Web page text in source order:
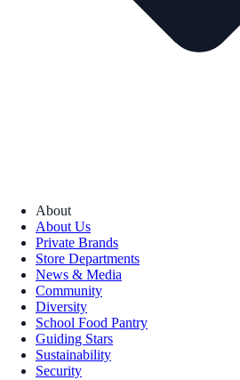
About
About Us
Private Brands
Store Departments
News & Media
Community
Diversity
School Food Pantry
Guiding Stars
Sustainability
Security